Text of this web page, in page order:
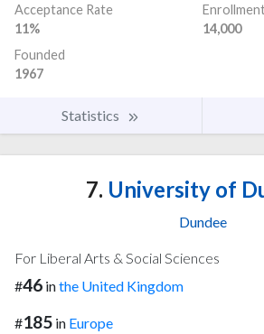
Acceptance Rate
11%
14,000
Founded
1967
Statistics
7. University of
Dundee
For Liberal Arts & Social Sciences
#46 inthe United Kingdom
#185 in Europe